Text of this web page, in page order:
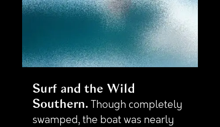
Surf and the Wild
Southern Though completely
swamped, the boat was nearly